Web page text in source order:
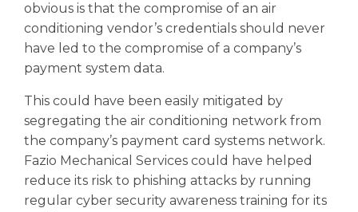
obvious is that the compromise of an air
conditioning vendor’s credentials should never
have led to the compromise of a company’s
payment system data.
This could have been easily mitigated by
segregating the air conditioning network from
the company’s payment card systems network.
Fazio Mechanical Services could have helped
reduce its risk to phishing attacks by running
regular cyber security awareness training for its